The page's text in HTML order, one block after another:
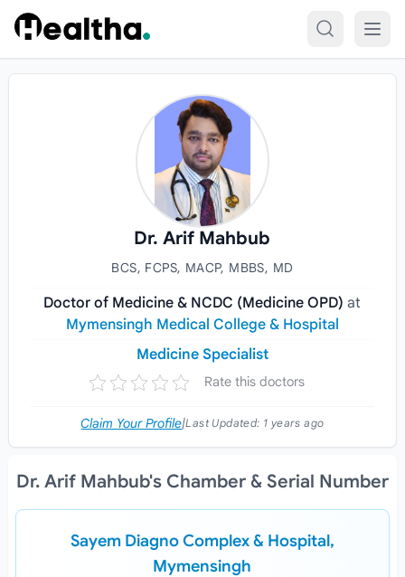
Skip to content
Dr. Arif Mahbub
BCS, FCPS, MACP, MBBS, MD
Doctor of Medicine & NCDC (Medicine OPD)at
Mymensingh Medical College & Hospital
Medicine Specialist
Rate this doctors
Claim Your Profile|Last Updated: 1 years ago
Dr. Arif Mahbub's Chamber & Serial Number
Sayem Diagno Complex & Hospital,
Mymensingh